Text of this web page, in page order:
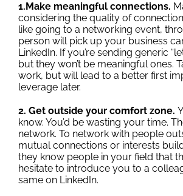
1.Make meaningful connections.
considering the quality of
like going to a networking event,
person will pick up your business
LinkedIn. If you’re sending generic
but they won’t be meaningful
work, but will lead to a better first
leverage later.
2. Get outside your comfort zone.
know. You’d be wasting your time.
network. To network with people
mutual connections or interests
they know people in your field that
hesitate to introduce you to a
same on LinkedIn.